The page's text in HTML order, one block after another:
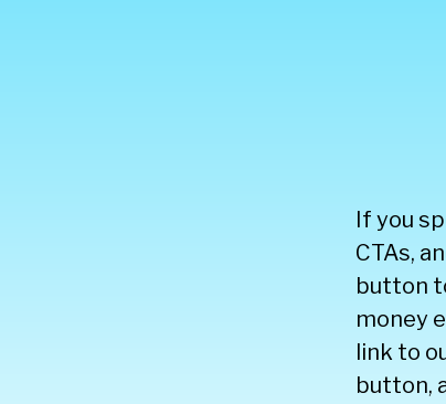
If you
CTAs,
button
money
link to
button,